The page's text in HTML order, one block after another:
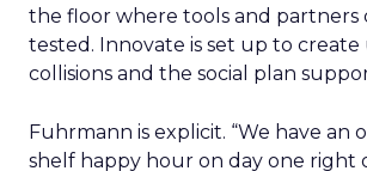
the floor where tools and partners
tested. Innovate is set up to create
collisions and the social plan
Fuhrmann is explicit. “We have an
shelf happy hour on day one right